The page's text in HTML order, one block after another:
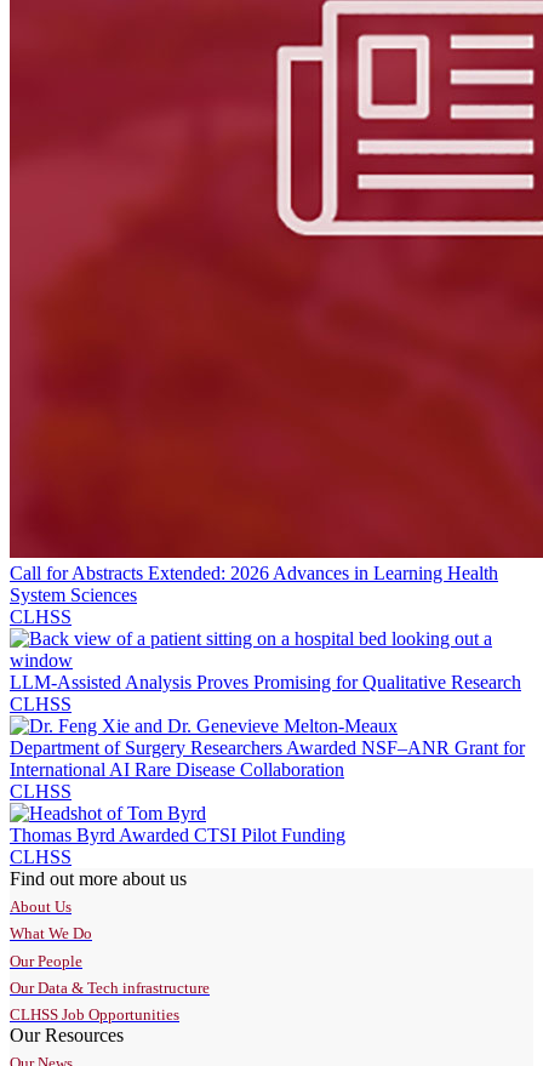
Call for Abstracts Extended: 2026 Advances in Learning Health
System Sciences
CLHSS
LLM-Assisted Analysis Proves Promising for Qualitative Research
CLHSS
Department of Surgery Researchers Awarded NSF–ANR Grant for
International AI Rare Disease Collaboration
CLHSS
Thomas Byrd Awarded CTSI Pilot Funding
CLHSS
Find out more about us
About Us
What We Do
Our People
Our Data & Tech infrastructure
CLHSS Job Opportunities
Our Resources